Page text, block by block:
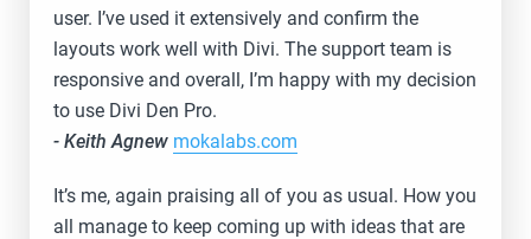
user. I’ve used it extensively and confirm the
layouts work well with Divi. The support team is
responsive and overall, I’m happy with my decision
to use Divi Den Pro.
- Keith Agnew mokalabs.com
It’s me, again praising all of you as usual. How you
all manage to keep coming up with ideas that are